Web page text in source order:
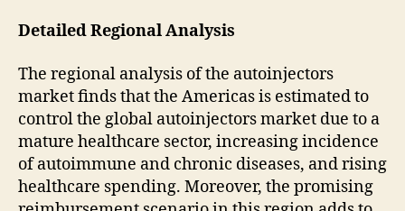
Detailed Regional Analysis
The regional analysis of the autoinjectors
market finds that the Americas is estimated to
control the global autoinjectors market due to a
mature healthcare sector, increasing incidence
of autoimmune and chronic diseases, and rising
healthcare spending. Moreover, the promising